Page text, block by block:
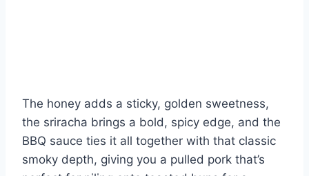
The honey adds a sticky, golden sweetness,
the sriracha brings a bold, spicy edge, and the
BBQ sauce ties it all together with that classic
smoky depth, giving you a pulled pork that’s